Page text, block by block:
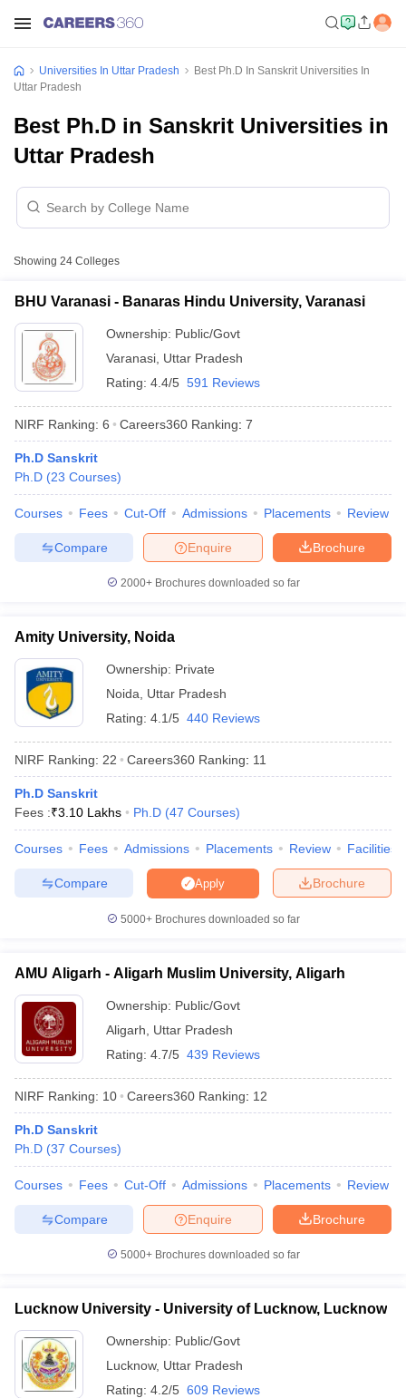
Cut offBHU CUET Cut offCUET Cutoff
Year Question Papers CUET PG Syllabus
NEST Result
Question PaperAP PGCET Merit List
Examination Form
Universities in GujaratPrivate Universities in West-Bengal
Government Colleges in Bhopal Government Colleges in Pune
in Allahabad
Private Degree Colleges in Varanasi
Sample Papers
Universities In Uttar Pradesh
Best Ph.D In Sanskrit Universities In
Uttar Pradesh
Best Ph.D in Sanskrit Universities in
Uttar Pradesh
Showing 24 Colleges
BHU Varanasi - Banaras Hindu University, Varanasi
Ownership: Public/Govt
Varanasi Uttar Pradesh
Rating: 4.4/5 591 Reviews
NIRF Ranking: 6 Careers360 Ranking: 7
Ph.D Sanskrit
Ph.D (23 Courses)
Courses Fees Cut-Off Admissions Placements Review
Brochure
Enquire
Compare
2000+Brochures downloaded so far
Amity University, Noida
Ownership: Private
Noida
Uttar Pradesh
Rating: 4.1/5 440 Reviews
NIRF Ranking: 22 Careers360 Ranking: 11
Ph.D Sanskrit
Fees :₹3.10 Lakhs Ph.D (47 Courses)
Courses Fees Admissions Placements Review Facilities
Brochure
Apply
Compare
5000+Brochures downloaded so far
AMU Aligarh - Aligarh Muslim University, Aligarh
Ownership: Public/Govt
Aligarh
Uttar Pradesh
Rating: 4.7/5 439 Reviews
NIRF Ranking: 10 Careers360 Ranking: 12
Ph.D Sanskrit
Ph.D (37 Courses)
Courses Fees Cut-Off Admissions Placements Review
Brochure
Enquire
Compare
5000+Brochures downloaded so far
Lucknow University - University of Lucknow, Lucknow
Ownership: Public/Govt
Lucknow, Uttar Pradesh
Rating: 4.2/5 609 Reviews